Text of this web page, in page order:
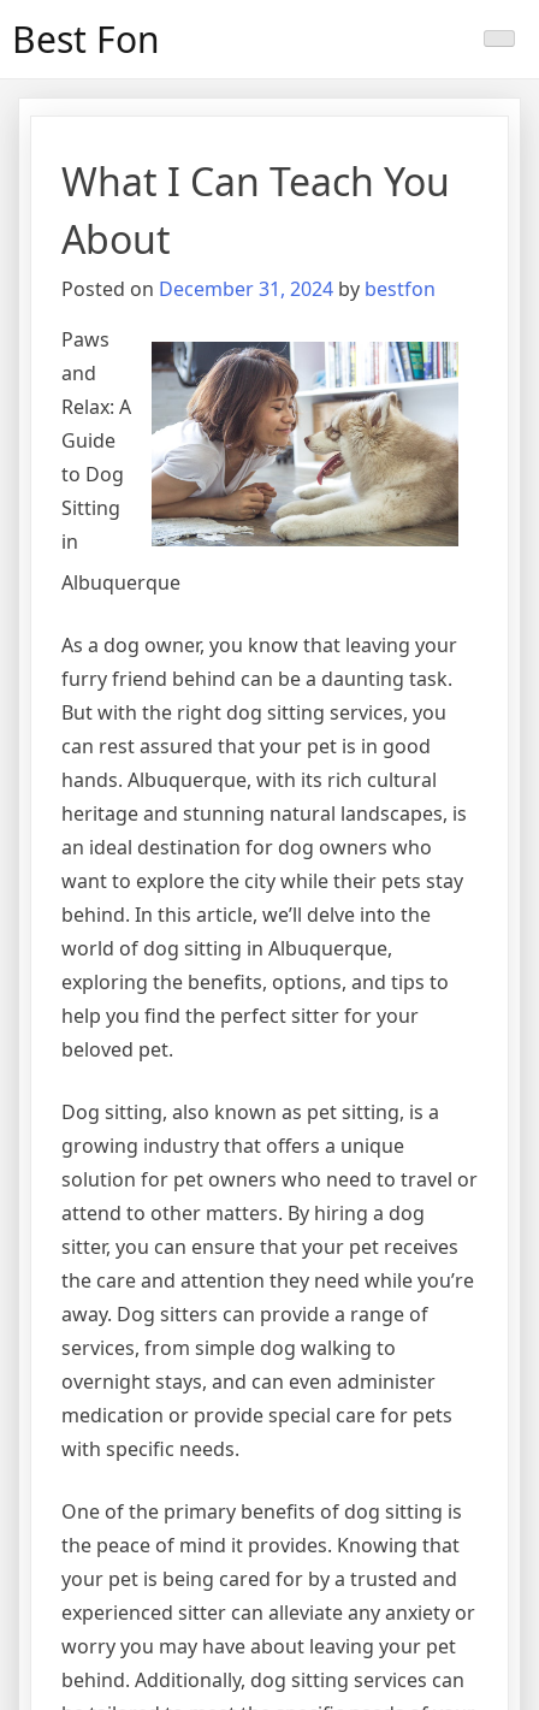
Best Fon
What I Can Teach You
About
Posted on December 31, 2024 by bestfon
Paws
and
Relax: A
Guide
to Dog
Sitting
in
Albuquerque
As a dog owner, you know that leaving your
furry friend behind can be a daunting task.
But with the right dog sitting services, you
can rest assured that your pet is in good
hands. Albuquerque, with its rich cultural
heritage and stunning natural landscapes, is
an ideal destination for dog owners who
want to explore the city while their pets stay
behind. In this article, we’ll delve into the
world of dog sitting in Albuquerque,
exploring the benefits, options, and tips to
help you find the perfect sitter for your
beloved pet.
Dog sitting, also known as pet sitting, is a
growing industry that offers a unique
solution for pet owners who need to travel or
attend to other matters. By hiring a dog
sitter, you can ensure that your pet receives
the care and attention they need while you’re
away. Dog sitters can provide a range of
services, from simple dog walking to
overnight stays, and can even administer
medication or provide special care for pets
with specific needs.
One of the primary benefits of dog sitting is
the peace of mind it provides. Knowing that
your pet is being cared for by a trusted and
experienced sitter can alleviate any anxiety or
worry you may have about leaving your pet
behind. Additionally, dog sitting services can